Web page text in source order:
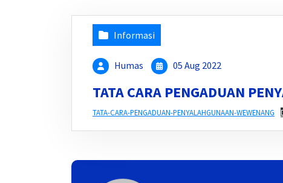
Informasi
Humas 05 Aug 2022
TATA CARA PENGADUAN
TATA-CARA-PENGADUAN-PENYALAHGUNAAN-WEWENANG